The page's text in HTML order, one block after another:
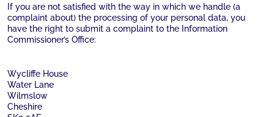
If you are not satisfied with the way in which we handle (a
complaint about) the processing of your personal data, you
have the right to submit a complaint to the Information
Commissioner’s Office:
Wycliffe House
Water Lane
Wilmslow
Cheshire